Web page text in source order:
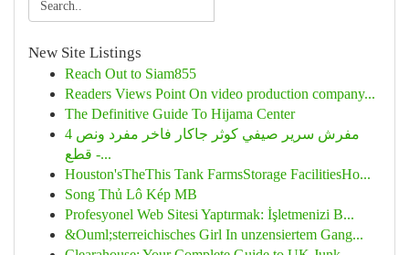
New Site Listings
Reach Out to Siam855
Readers Views Point On video production company...
The Definitive Guide To Hijama Center
مفرش سرير صيفي كوثر جاكار فاخر مفرد ونص 4
قطع -...
Houston'sTheThis Tank FarmsStorage FacilitiesHo...
Song Thủ Lô Kép MB
Profesyonel Web Sitesi Yaptırmak: İşletmenizi B...
&Ouml;sterreichisches Girl In unzensiertem Gang...